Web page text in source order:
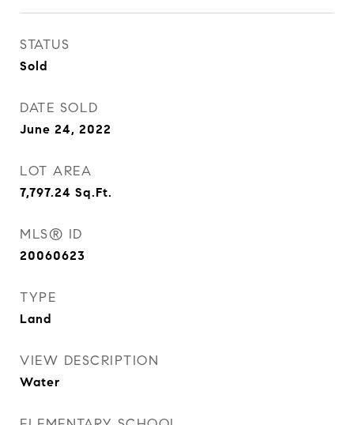
STATUS
Sold
DATE SOLD
June 24, 2022
LOT AREA
7,797.24 Sq.Ft.
MLS® ID
20060623
TYPE
Land
VIEW DESCRIPTION
Water